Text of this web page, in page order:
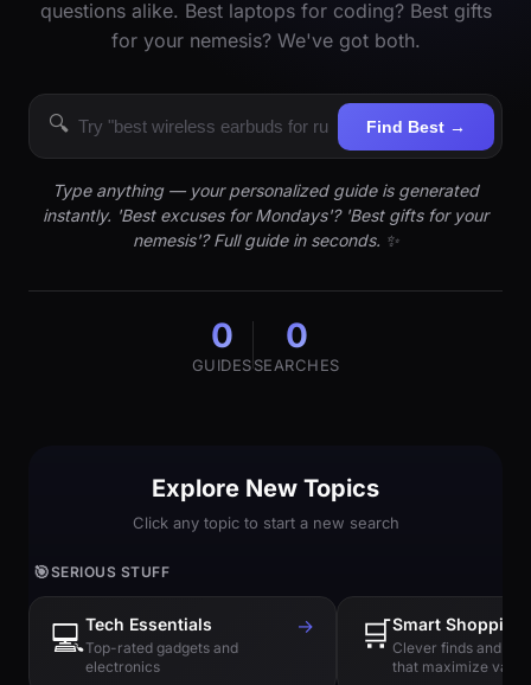
questions alike. Best laptops for coding? Best gifts
for your nemesis? We've got both.
🔍 Find Best →
Type anything — your personalized guide is generated
instantly. 'Best excuses for Mondays'? 'Best gifts for your
nemesis'? Full guide in seconds. ✨
0
GUIDES
0
SEARCHES
Explore New Topics
Click any topic to start a new search
🎯SERIOUS STUFF
💻Tech Essentials
Top-rated gadgets and
electronics
→ 🛒Smart Shopping
Clever finds and
that maximize value